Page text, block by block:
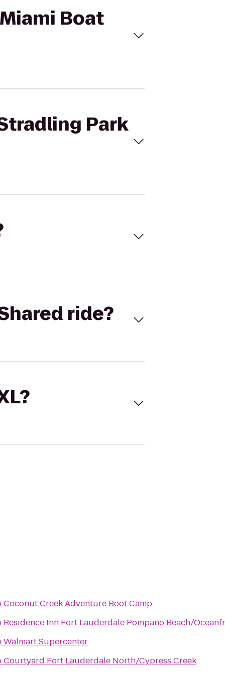
Boat
Park
ride?
Coconut Creek Adventure Boot Camp
Residence Inn Fort Lauderdale Pompano Beach/
Walmart Supercenter
Courtyard Fort Lauderdale North/Cypress Creek